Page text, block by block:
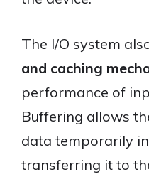
The I/O system
and caching
performance of
Buffering allows
data temporarily
transferring it to